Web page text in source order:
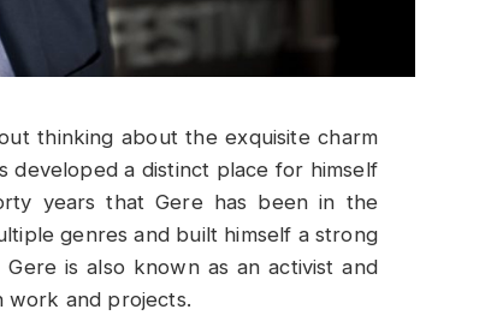
thinking about the exquisite charm
developed a distinct place for himself
years that Gere has been in the
genres and built himself a strong
is also known as an activist and
work and projects.